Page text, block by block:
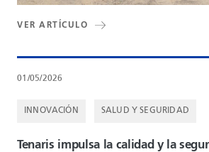
VER ARTÍCULO
01/05/2026
INNOVACIÓN SALUD Y SEGURIDAD
Tenaris impulsa la calidad y la